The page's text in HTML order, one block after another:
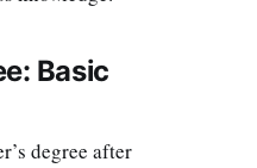
Basic
degree after